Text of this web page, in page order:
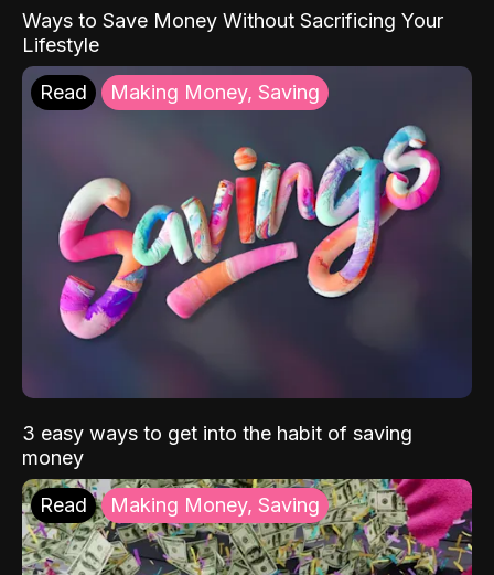
Ways to Save Money Without Sacrificing Your
Lifestyle
Read Making Money, Saving
3 easy ways to get into the habit of saving
money
Read Making Money, Saving